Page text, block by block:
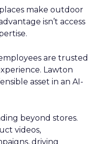
make outdoor
isn’t access
are trusted
Lawton
asset in an AI-
beyond stores.
videos,
driving